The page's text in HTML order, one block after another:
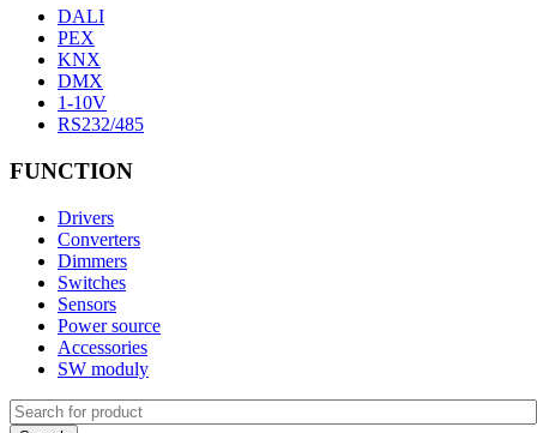
DALI
PEX
KNX
DMX
1-10V
RS232/485
FUNCTION
Drivers
Converters
Dimmers
Switches
Sensors
Power source
Accessories
SW moduly